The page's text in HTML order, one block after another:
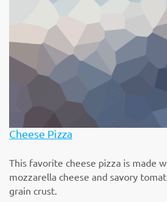
Cheese Pizza
This favorite cheese pizza is made
mozzarella cheese and savory
grain crust.